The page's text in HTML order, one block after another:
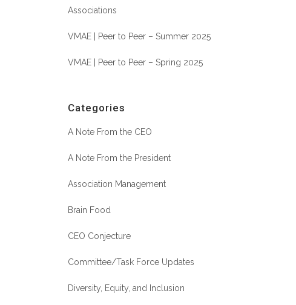
Associations
VMAE | Peer to Peer – Summer 2025
VMAE | Peer to Peer – Spring 2025
Categories
A Note From the CEO
A Note From the President
Association Management
Brain Food
CEO Conjecture
Committee/Task Force Updates
Diversity, Equity, and Inclusion